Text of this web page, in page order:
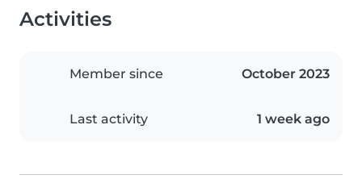
Activities
Member since October 2023
Last activity 1 week ago